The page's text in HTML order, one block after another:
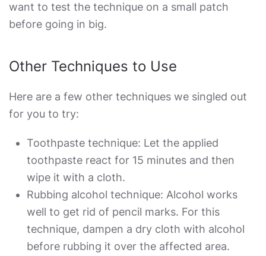
want to test the technique on a small patch
before going in big.
Other Techniques to Use
Here are a few other techniques we singled out
for you to try:
Toothpaste technique: Let the applied
toothpaste react for 15 minutes and then
wipe it with a cloth.
Rubbing alcohol technique: Alcohol works
well to get rid of pencil marks. For this
technique, dampen a dry cloth with alcohol
before rubbing it over the affected area.